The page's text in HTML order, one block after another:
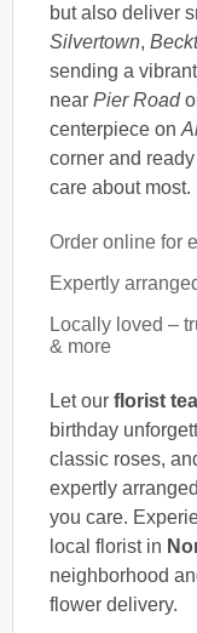
but also deliver
Silvertown,
sending a
near Pier Road
centerpiece on
corner and
care about most.
Order online for
Expertly
Locally loved –
& more
Let our florist
birthday
classic roses,
expertly
you care.
local florist in
neighborhood
flower delivery.